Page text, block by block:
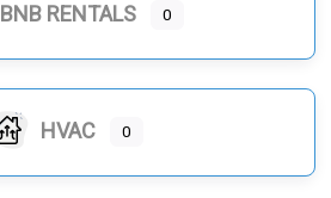
BNB RENTALS 0
HVAC 0